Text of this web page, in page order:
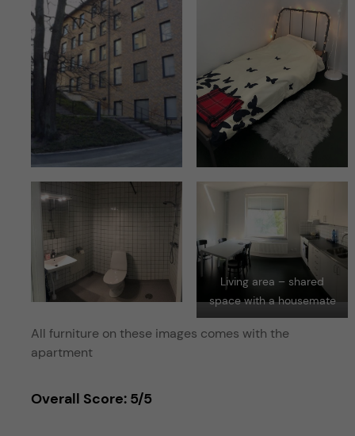
Living area – shared
space with a housemate
All furniture on these images comes with the
apartment
Overall Score: 5/5